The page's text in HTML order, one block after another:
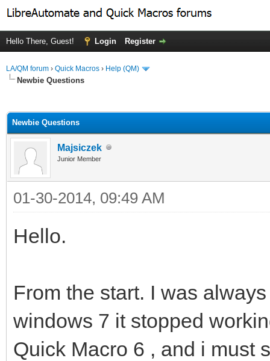
Hello There, Guest! Login Register
LA/QM forum › Quick Macros › Help (QM)
Newbie Questions
Newbie Questions
Majsiczek
Junior Member
01-30-2014, 09:49 AM
Hello.
From the start. I was
windows 7 it stopped
Quick Macro 6 , and i must